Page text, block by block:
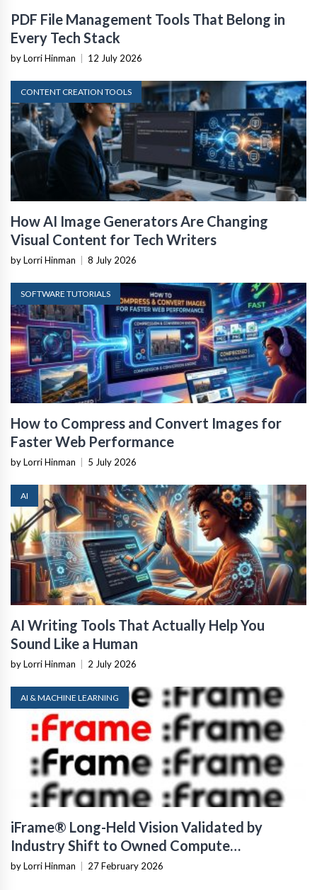
PDF File Management Tools That Belong in
Every Tech Stack
by Lorri Hinman 12 July 2026
CONTENT CREATION TOOLS
How AI Image Generators Are Changing
Visual Content for Tech Writers
by Lorri Hinman 8 July 2026
SOFTWARE TUTORIALS
How to Compress and Convert Images for
Faster Web Performance
by Lorri Hinman 5 July 2026
AI
AI Writing Tools That Actually Help You
Sound Like a Human
by Lorri Hinman 2 July 2026
AI & MACHINE LEARNING
iFrame® Long-Held Vision Validated by
Industry Shift to Owned Compute
Infrastructure
by Lorri Hinman 27 February 2026